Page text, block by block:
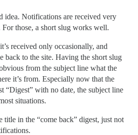
idea. Notifications are received very
For those, a short slug works well.
received only occasionally, and
back to the site. Having the short slug
from the subject line what the
it’s from. Especially now that the
“Digest” with no date, the subject line
situations.
in the “come back” digest, just not